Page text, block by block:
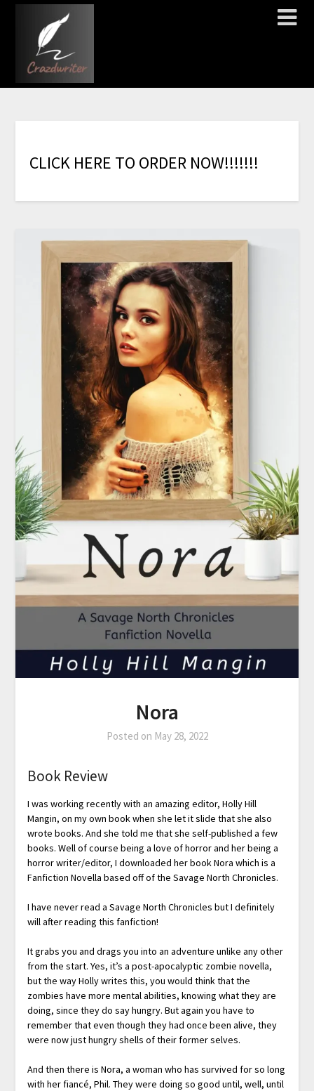
CLICK HERE TO ORDER NOW!!!!!!!
Nora
Posted on May 28, 2022
Book Review
I was working recently with an amazing editor, Holly Hill
Mangin, on my own book when she let it slide that she also
wrote books. And she told me that she self-published a few
books. Well of course being a love of horror and her being a
horror writer/editor, I downloaded her book Nora which is a
Fanfiction Novella based off of the Savage North Chronicles.
I have never read a Savage North Chronicles but I definitely
will after reading this fanfiction!
It grabs you and drags you into an adventure unlike any other
from the start. Yes, it’s a post-apocalyptic zombie novella,
but the way Holly writes this, you would think that the
zombies have more mental abilities, knowing what they are
doing, since they do say hungry. But again you have to
remember that even though they had once been alive, they
were now just hungry shells of their former selves.
And then there is Nora, a woman who has survived for so long
with her fiancé, Phil. They were doing so good until, well, until